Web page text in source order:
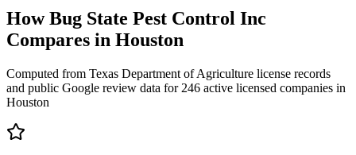
HowBug State Pest Control Inc
Compares in Houston
Computed from Texas Department of Agriculture license records
and public Google review data for 246 active licensed companies in
Houston